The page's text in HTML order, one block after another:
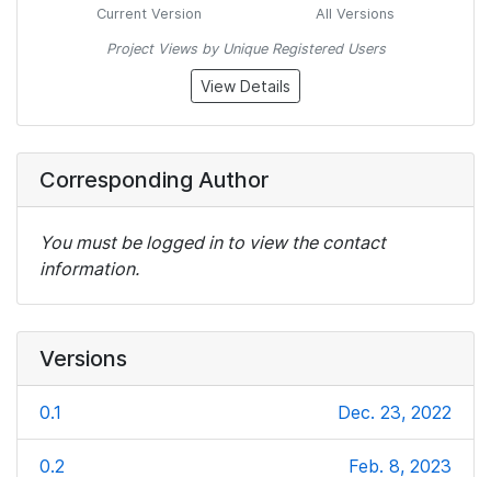
Current Version All Versions
Project Views by Unique Registered Users
View Details
Corresponding Author
You must be logged in to view the contact
information.
Versions
0.1 Dec. 23, 2022
0.2 Feb. 8, 2023